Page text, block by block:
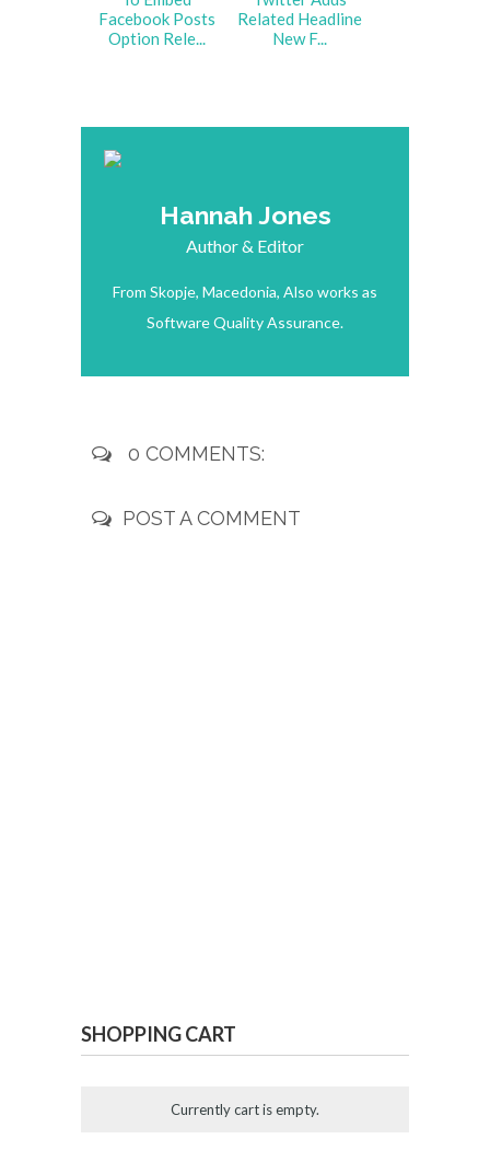
Facebook Posts
Option Rele...
Related Headline
New F...
Hannah Jones
Author & Editor
From Skopje, Macedonia, Also works as
Software Quality Assurance.
0 COMMENTS:
POST A COMMENT
SHOPPING CART
Currently cart is empty.